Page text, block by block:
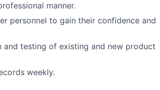
manner.
personnel to gain their confidence and
testing of existing and new product
weekly.